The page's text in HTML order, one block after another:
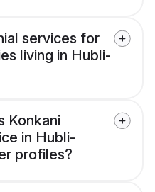
services for
living in Hubli-
Konkani
in Hubli-
profiles?